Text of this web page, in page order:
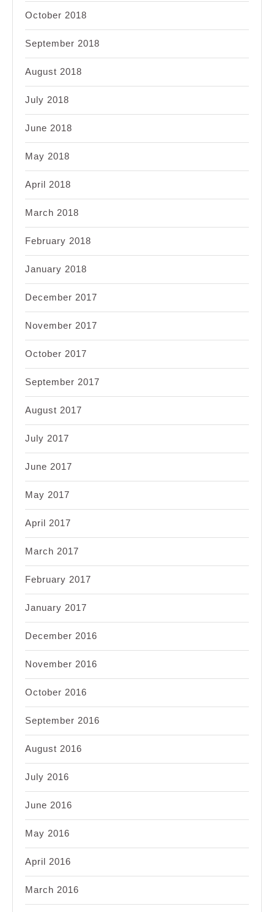
October 2018
September 2018
August 2018
July 2018
June 2018
May 2018
April 2018
March 2018
February 2018
January 2018
December 2017
November 2017
October 2017
September 2017
August 2017
July 2017
June 2017
May 2017
April 2017
March 2017
February 2017
January 2017
December 2016
November 2016
October 2016
September 2016
August 2016
July 2016
June 2016
May 2016
April 2016
March 2016